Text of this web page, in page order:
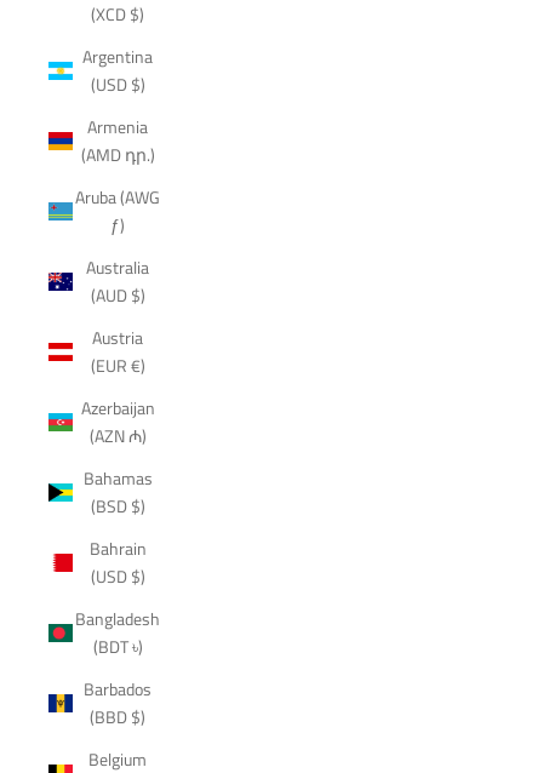
(XCD $)
Argentina
(USD $)
Armenia
(AMD դր.)
Aruba (AWG
ƒ)
Australia
(AUD $)
Austria
(EUR €)
Azerbaijan
(AZN ₼)
Bahamas
(BSD $)
Bahrain
(USD $)
Bangladesh
(BDT ৳)
Barbados
(BBD $)
Belgium